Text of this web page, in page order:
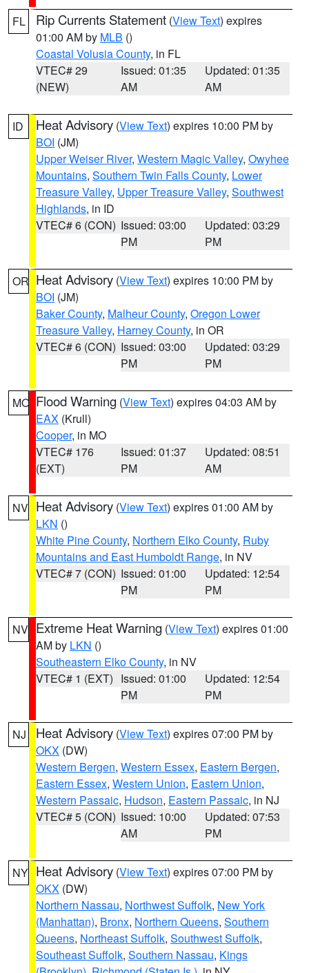
FL Rip Currents Statement (View Text) expires
01:00 AM by MLB ()
Coastal Volusia County, in FL
VTEC# 29
(NEW)
Issued: 01:35
AM
Updated: 01:35
AM
ID Heat Advisory (View Text) expires 10:00 PM by
BOI (JM)
Upper Weiser River, Western Magic Valley, Owyhee
Mountains, Southern Twin Falls County, Lower
Treasure Valley, Upper Treasure Valley, Southwest
Highlands, in ID
VTEC# 6 (CON) Issued: 03:00
PM
Updated: 03:29
PM
OR Heat Advisory (View Text) expires 10:00 PM by
BOI (JM)
Baker County, Malheur County, Oregon Lower
Treasure Valley, Harney County, in OR
VTEC# 6 (CON) Issued: 03:00
PM
Updated: 03:29
PM
MO Flood Warning (View Text) expires 04:03 AM by
EAX (Krull)
Cooper, in MO
VTEC# 176
(EXT)
Issued: 01:37
PM
Updated: 08:51
AM
NV Heat Advisory (View Text) expires 01:00 AM by
LKN ()
White Pine County, Northern Elko County, Ruby
Mountains and East Humboldt Range, in NV
VTEC# 7 (CON) Issued: 01:00
PM
Updated: 12:54
PM
NV Extreme Heat Warning (View Text) expires 01:00
AM by LKN ()
Southeastern Elko County, in NV
VTEC# 1 (EXT) Issued: 01:00
PM
Updated: 12:54
PM
NJ Heat Advisory (View Text) expires 07:00 PM by
OKX (DW)
Western Bergen, Western Essex, Eastern Bergen,
Eastern Essex, Western Union, Eastern Union,
Western Passaic, Hudson, Eastern Passaic, in NJ
VTEC# 5 (CON) Issued: 10:00
AM
Updated: 07:53
PM
NY Heat Advisory (View Text) expires 07:00 PM by
OKX (DW)
Northern Nassau, Northwest Suffolk, New York
(Manhattan), Bronx, Northern Queens, Southern
Queens, Northeast Suffolk, Southwest Suffolk,
Southeast Suffolk, Southern Nassau, Kings